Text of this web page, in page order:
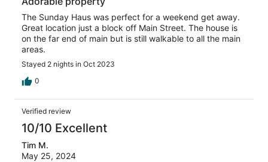
The Sunday Haus was perfect for a weekend get away.
Great location just a block off Main Street. The house is
on the far end of main but is still walkable to all the main
areas.
Stayed 2 nights in Oct 2023
0
Verified review
10/10 Excellent
Tim M.
May 25, 2024